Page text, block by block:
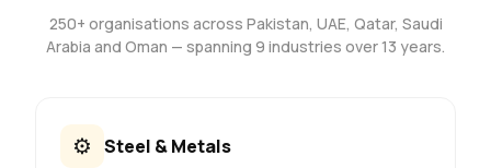
250+ organisations across Pakistan, UAE, Qatar, Saudi
Arabia and Oman — spanning 9 industries over 13 years.
⚙️ Steel & Metals